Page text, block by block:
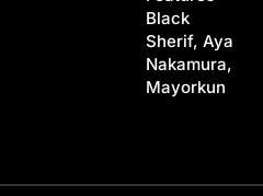
Black
Sherif, Aya
Nakamura,
Mayorkun